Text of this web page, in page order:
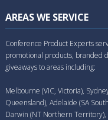
AREAS WE SERVICE
Conference Product Experts
promotional products, branded
giveaways to areas including:
Melbourne (VIC, Victoria),
Queensland), Adelaide (SA
Darwin (NT Northern Territory),